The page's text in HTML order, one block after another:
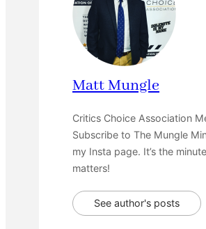
Matt Mungle
Critics Choice Association
Subscribe to The Mungle
my Insta page. It’s the
matters!
See author's posts